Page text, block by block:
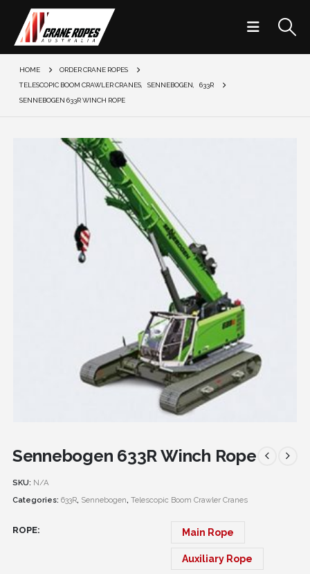
HOME
ORDER CRANE ROPES
TELESCOPIC BOOM CRAWLER CRANES, SENNEBOGEN
633R
SENNEBOGEN 633R WINCH ROPE
Sennebogen 633R Winch Rope
SKU: N/A
Categories: 633R, Sennebogen, Telescopic Boom Crawler Cranes
ROPE Main Rope
Auxiliary Rope